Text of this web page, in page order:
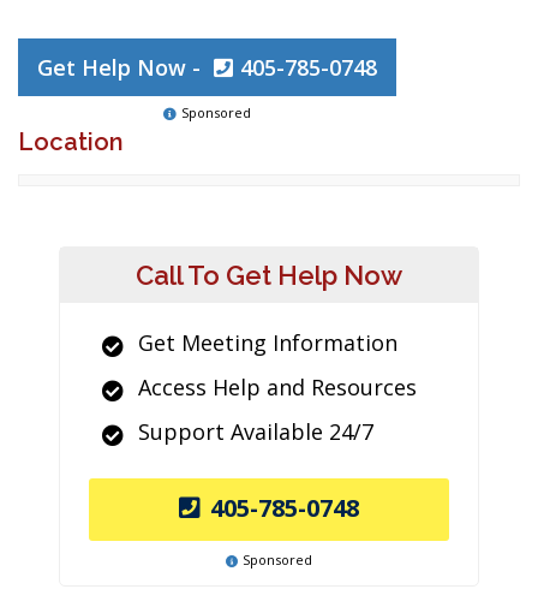
Get Help Now - 405-785-0748
Sponsored
Location
Call To Get Help Now
Get Meeting Information
Access Help and Resources
Support Available 24/7
405-785-0748
Sponsored